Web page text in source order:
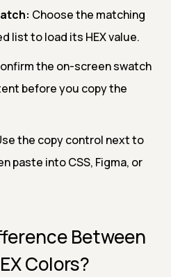
Choose the matching
list to load its HEX value.
the on-screen swatch
before you copy the
the copy control next to
paste into CSS, Figma, or
Between
Colors?